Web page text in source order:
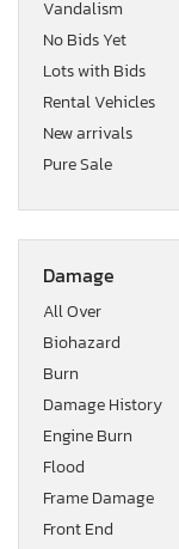
Vandalism
No Bids Yet
Lots with Bids
Rental Vehicles
New arrivals
Pure Sale
Damage
All Over
Biohazard
Burn
Damage History
Engine Burn
Flood
Frame Damage
Front End